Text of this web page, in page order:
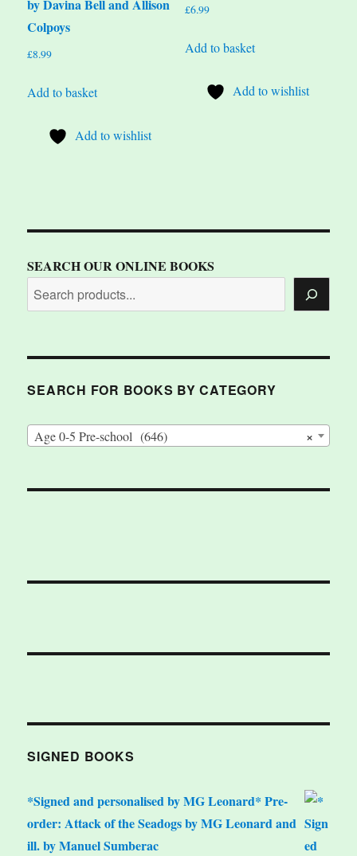
by Davina Bell and Allison
Colpoys
£8.99
Add to basket
Add to wishlist
£6.99
Add to basket
Add to wishlist
SEARCH OUR ONLINE BOOKS
SEARCH FOR BOOKS BY CATEGORY
×
Age 0-5 Pre-school (646)
SIGNED BOOKS
*Signed and personalised by MG Leonard* Pre-
order: Attack of the Seadogs by MG Leonard and
ill. by Manuel Sumberac